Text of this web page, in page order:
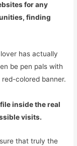
for any
finding
has actually
be pen pals with
colored banner.
inside the real
visits.
that truly the